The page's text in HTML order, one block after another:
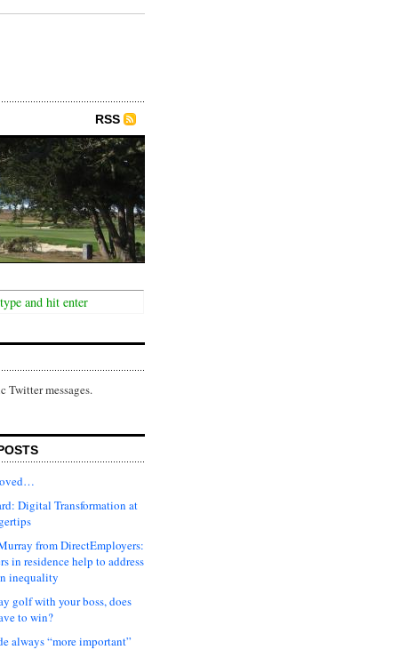
RSS
Twitter messages.
Digital Transformation at
from DirectEmployers:
in residence help to address
inequality
golf with your boss, does
to win?
always “more important”